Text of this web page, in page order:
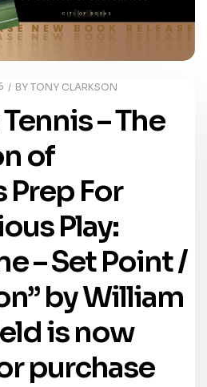
BY TONY CLARKSON
– The
of
For
Play:
– Set Point /
by William
is now
purchase